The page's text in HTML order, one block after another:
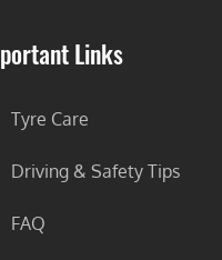
Links
Tyre Care
Driving & Safety Tips
FAQ